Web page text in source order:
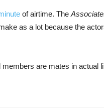
of airtime. The
as a lot because the
members are mates in actual